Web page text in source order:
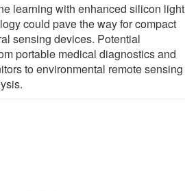
learning with enhanced silicon light
could pave the way for compact
sensing devices. Potential
portable medical diagnostics and
to environmental remote sensing